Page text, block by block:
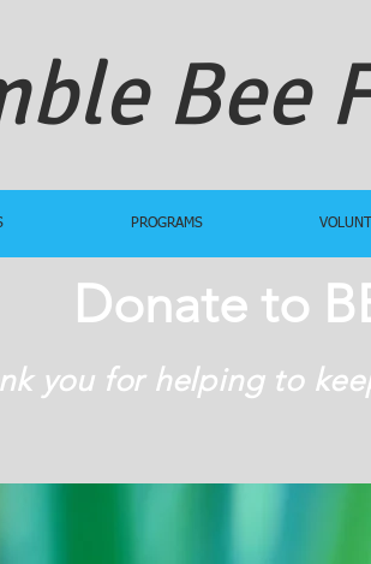
Bee
PROGRAMS
Donate to
you for helping to